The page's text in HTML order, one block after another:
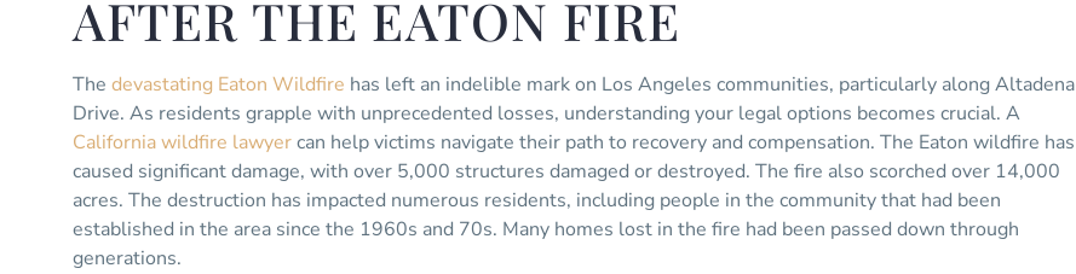
AFTER THE EATON FIRE
Thedevastating Eaton Wildfire has left an indelible mark on Los Angeles communities, particularly along Altadena
Drive. As residents grapple with unprecedented losses, understanding your legal options becomes crucial. A
California wildfire lawyercan help victims navigate their path to recovery and compensation. The Eaton wildfire has
caused significant damage, with over 5,000 structures damaged or destroyed. The fire also scorched over 14,000
acres. The destruction has impacted numerous residents, including people in the community that had been
established in the area since the 1960s and 70s. Many homes lost in the fire had been passed down through
generations.